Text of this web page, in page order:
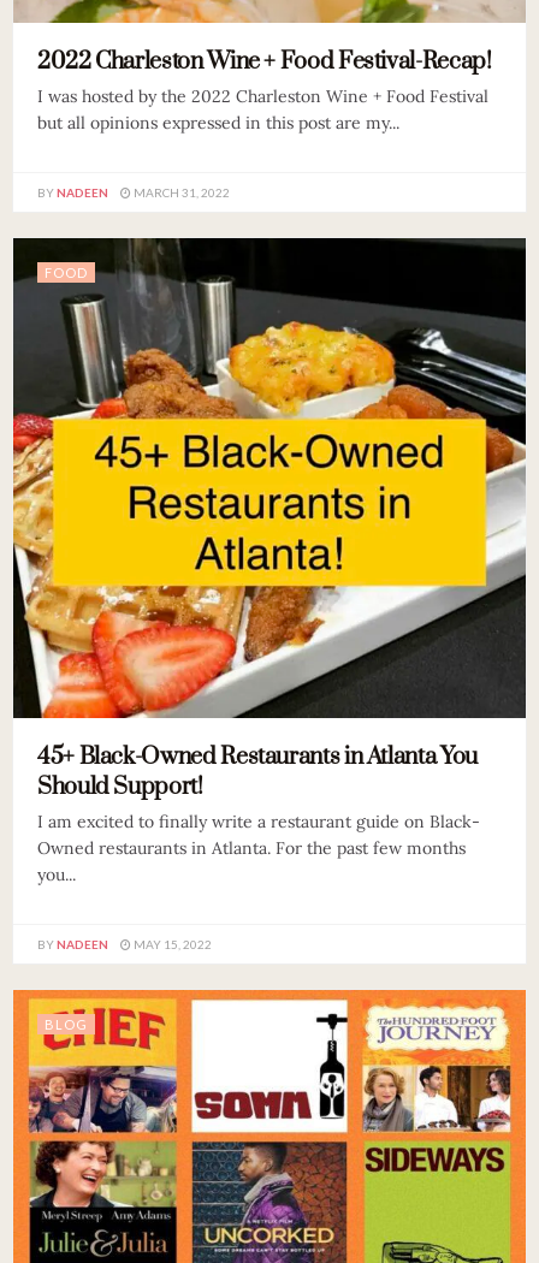
2022 Charleston Wine + Food Festival-Recap!
I was hosted by the 2022 Charleston Wine + Food Festival
but all opinions expressed in this post are my...
BYNADEEN MARCH 31, 2022
FOOD
45+ Black-Owned Restaurants in Atlanta You
Should Support!
I am excited to finally write a restaurant guide on Black-
Owned restaurants in Atlanta. For the past few months
you...
BYNADEEN MAY 15, 2022
BLOG